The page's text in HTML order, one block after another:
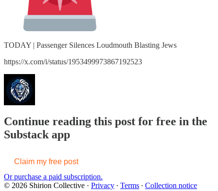
TODAY | Passenger Silences Loudmouth Blasting Jews
https://x.com/i/status/1953499973867192523
Continue reading this post for free in the
Substack app
Claim my free post
Or purchase a paid subscription.
© 2026 Shirion Collective · Privacy ∙ Terms ∙ Collection notice